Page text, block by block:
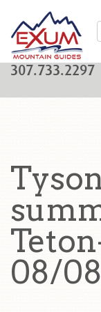
307.733.2297
08/